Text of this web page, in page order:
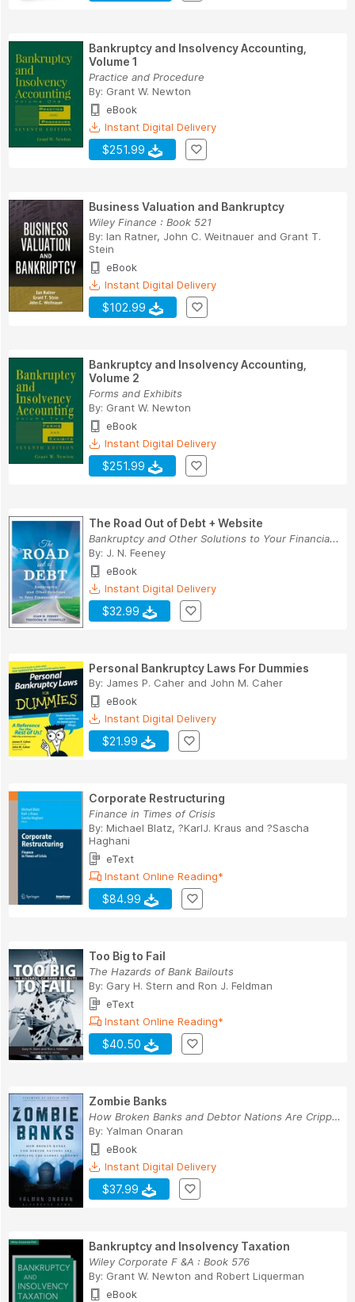
Bankruptcy and Insolvency Accounting,
Volume 1
Practice and Procedure
By: Grant W. Newton
eBook
Instant Digital Delivery
$251.99
Business Valuation and Bankruptcy
Wiley Finance : Book 521
By: Ian Ratner, John C. Weitnauer and Grant T.
Stein
eBook
Instant Digital Delivery
$102.99
Bankruptcy and Insolvency Accounting,
Volume 2
Forms and Exhibits
By: Grant W. Newton
eBook
Instant Digital Delivery
$251.99
The Road Out of Debt + Website
Bankruptcy and Other Solutions to Your Financia...
By: J. N. Feeney
eBook
Instant Digital Delivery
$32.99
Personal Bankruptcy Laws For Dummies
By: James P. Caher and John M. Caher
eBook
Instant Digital Delivery
$21.99
Corporate Restructuring
Finance in Times of Crisis
By: Michael Blatz, ?KarlJ. Kraus and ?Sascha
Haghani
eText
Instant Online Reading*
$84.99
Too Big to Fail
The Hazards of Bank Bailouts
By: Gary H. Stern and Ron J. Feldman
eText
Instant Online Reading*
$40.50
Zombie Banks
How Broken Banks and Debtor Nations Are Crippli...
By: Yalman Onaran
eBook
Instant Digital Delivery
$37.99
Bankruptcy and Insolvency Taxation
Wiley Corporate F &A : Book 576
By: Grant W. Newton and Robert Liquerman
eBook